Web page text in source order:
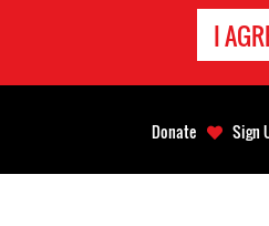
I
Donate Sign